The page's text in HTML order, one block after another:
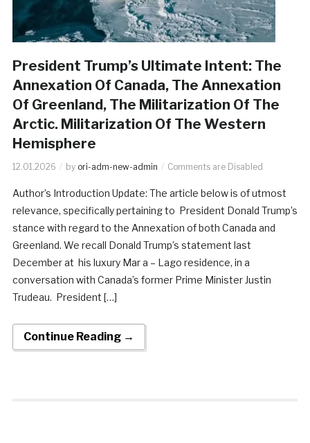
President Trump’s Ultimate Intent: The
Annexation Of Canada, The Annexation
Of Greenland, The Militarization Of The
Arctic. Militarization Of The Western
Hemisphere
12.01.2026 by ori-adm-new-admin Comments are Disabled
Author’s Introduction Update: The article below is of utmost
relevance, specifically pertaining to President Donald Trump’s
stance with regard to the Annexation of both Canada and
Greenland. We recall Donald Trump’s statement last
December at his luxury Mar a – Lago residence, in a
conversation with Canada’s former Prime Minister Justin
Trudeau. President […]
Continue Reading →